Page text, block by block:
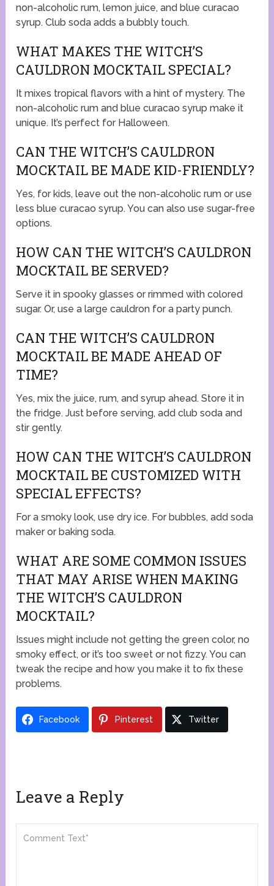
non-alcoholic rum, lemon juice, and blue curacao
syrup. Club soda adds a bubbly touch.
WHAT MAKES THE WITCH’S
CAULDRON MOCKTAIL SPECIAL?
It mixes tropical flavors with a hint of mystery. The
non-alcoholic rum and blue curacao syrup make it
unique. It’s perfect for Halloween.
CAN THE WITCH’S CAULDRON
MOCKTAIL BE MADE KID-FRIENDLY?
Yes, for kids, leave out the non-alcoholic rum or use
less blue curacao syrup. You can also use sugar-free
options.
HOW CAN THE WITCH’S CAULDRON
MOCKTAIL BE SERVED?
Serve it in spooky glasses or rimmed with colored
sugar. Or, use a large cauldron for a party punch.
CAN THE WITCH’S CAULDRON
MOCKTAIL BE MADE AHEAD OF
TIME?
Yes, mix the juice, rum, and syrup ahead. Store it in
the fridge. Just before serving, add club soda and
stir gently.
HOW CAN THE WITCH’S CAULDRON
MOCKTAIL BE CUSTOMIZED WITH
SPECIAL EFFECTS?
For a smoky look, use dry ice. For bubbles, add soda
maker or baking soda.
WHAT ARE SOME COMMON ISSUES
THAT MAY ARISE WHEN MAKING
THE WITCH’S CAULDRON
MOCKTAIL?
Issues might include not getting the green color, no
smoky effect, or it’s too sweet or not fizzy. You can
tweak the recipe and how you make it to fix these
problems.
Facebook Pinterest Twitter
Leave a Reply